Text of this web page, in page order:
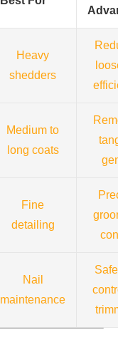
Heavy
shedders
Medium to
long coats
Fine
detailing
Nail
maintenance